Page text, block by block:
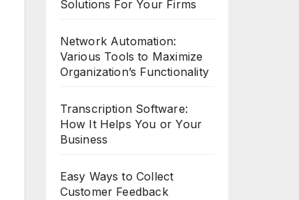
Solutions For Your Firms
Network Automation:
Various Tools to Maximize
Organization’s Functionality
Transcription Software:
How It Helps You or Your
Business
Easy Ways to Collect
Customer Feedback